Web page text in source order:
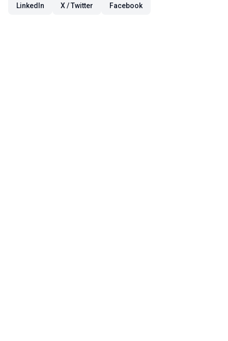
LinkedIn X / Twitter Facebook